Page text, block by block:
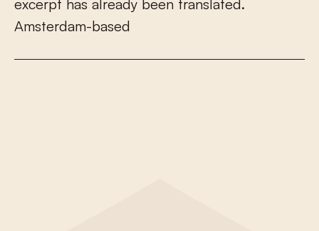
excerpt has a ready been trans ated.
Amsterdam-based